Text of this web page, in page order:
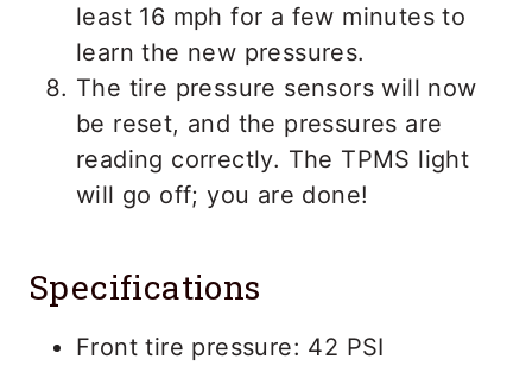
least 16 mph for a few minutes to
learn the new pressures.
The tire pressure sensors will now
be reset, and the pressures are
reading correctly. The TPMS light
will go off; you are done!
Specifications
Front tire pressure: 42 PSI